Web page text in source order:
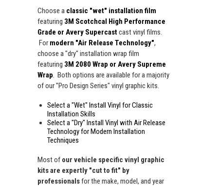
Choose a classic "wet" installation film
featuring 3M Scotchcal High Performance
Grade or Avery Supercastcast vinyl films.
For modern "Air Release Technology",
choose a "dry" installation wrap film
featuring 3M 2080 Wrap or Avery Supreme
Wrap. Both options are available for a majority
of our "Pro Design Series" vinyl graphic kits.
Select a "Wet" Install Vinyl for Classic
Installation Skills
Select a "Dry" Install Vinyl with Air Release
Technology for Modern Installation
Techniques
Most of our vehicle specific vinyl graphic
kits are expertly "cut to fit" by
professionalsfor the make, model, and year